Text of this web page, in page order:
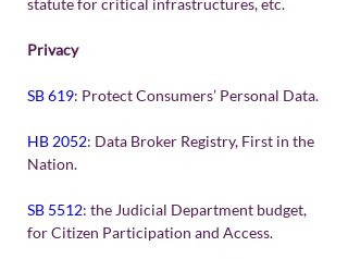
statute for critical infrastructures, etc.
Privacy
SB 619: Protect Consumers’ Personal Data.
HB 2052: Data Broker Registry, First in the
Nation.
SB 5512: the Judicial Department budget,
for Citizen Participation and Access.